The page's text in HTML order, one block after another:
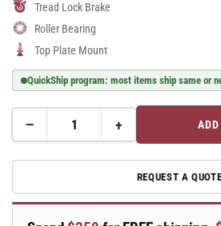
Tread Lock Brake
Roller Bearing
Top Plate Mount
QuickShip program: most items ship same or
−Decrease
for
line
+Increase
quantity
for
line
REQUEST A QUOTE